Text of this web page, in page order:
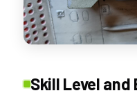
Skill Level and